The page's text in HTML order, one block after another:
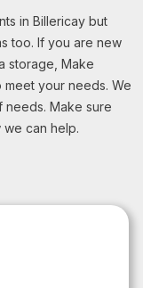
in Billericay but
too. If you are new
storage, Make
your needs. We
Make sure
can help.